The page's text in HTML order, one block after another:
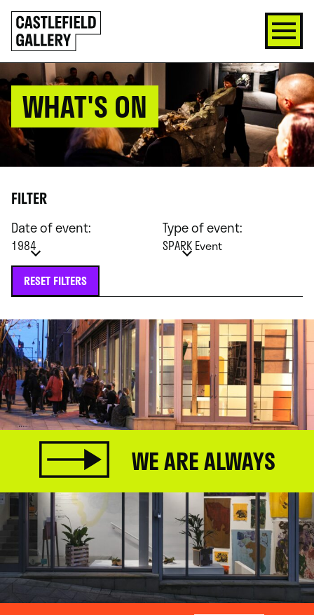
SKIP
TO
CONTENT
Click
to
go
back
home
WHAT'S ON
FILTER
Date of event:
1984
Type of event:
SPARK Event
RESET FILTERS
WE ARE ALWAYS